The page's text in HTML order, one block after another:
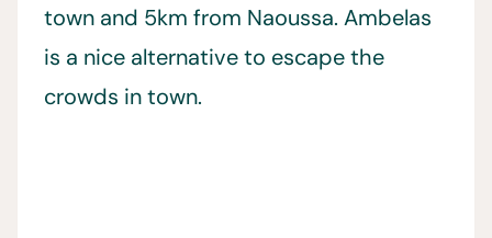
town and 5km from Naoussa. Ambelas
is a nice alternative to escape the
crowds in town.